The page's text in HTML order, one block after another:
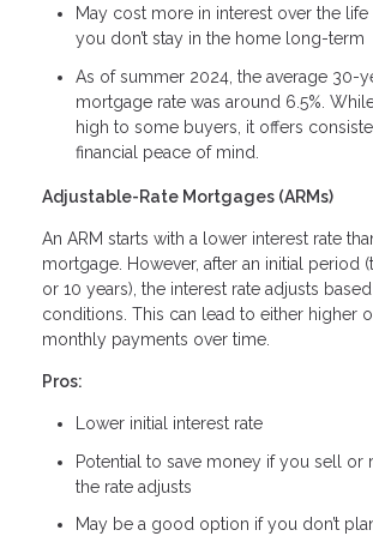
May cost more in interest over the
you don’t stay in the home long-term
As of summer 2024, the average 30-
mortgage rate was around 6.5%.
high to some buyers, it offers
financial peace of mind.
Adjustable-Rate Mortgages (ARMs)
An ARM starts with a lower interest rate
mortgage. However, after an initial period
or 10 years), the interest rate adjusts
conditions. This can lead to either higher
monthly payments over time.
Pros:
Lower initial interest rate
Potential to save money if you sell or
the rate adjusts
May be a good option if you don’t